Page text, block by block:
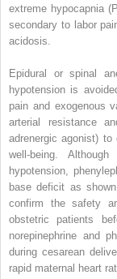
extreme hypocapnia
secondary to labor
acidosis.
Epidural or spinal
hypotension is
pain and exogenous
arterial resistance
adrenergic agonist)
well-being.
hypotension,
base deficit as
confirm the safety
obstetric patients
norepinephrine and
during cesarean
rapid maternal heart